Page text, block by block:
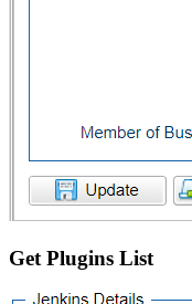
Get Plugins List